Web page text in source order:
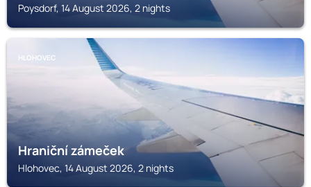
Poysdorf, 14 August 2026, 2 nights
HLOHOVEC
Hraniční zámeček
Hlohovec, 14 August 2026, 2 nights